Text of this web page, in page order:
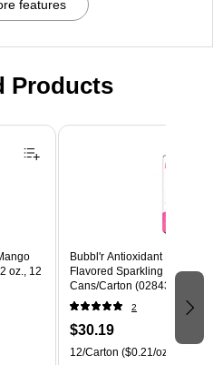
features
Products
oz., 12
Bubbl'r Antioxidant Pitaya
Flavored Sparkling Water,
Cans/Carton
2
$30.19
12/Carton ($0.21/oz.)